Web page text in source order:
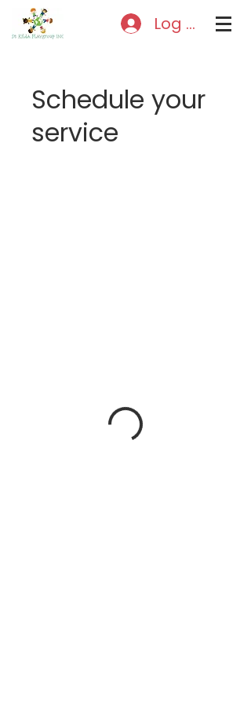
Log In
Schedule your
service